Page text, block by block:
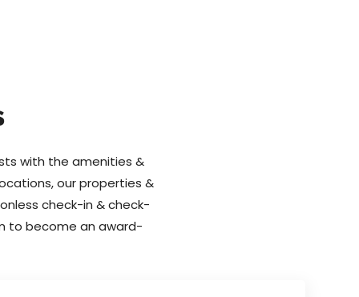
with the amenities &
our properties &
check-in & check-
to become an award-